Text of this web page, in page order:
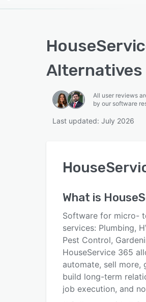
Alternatives
All user reviews
by our software
Last updated: July 2026
What is
Software for micro-
services: Plumbing,
Pest Control,
HouseService 365
automate, sell more,
build long-term
job execution, and